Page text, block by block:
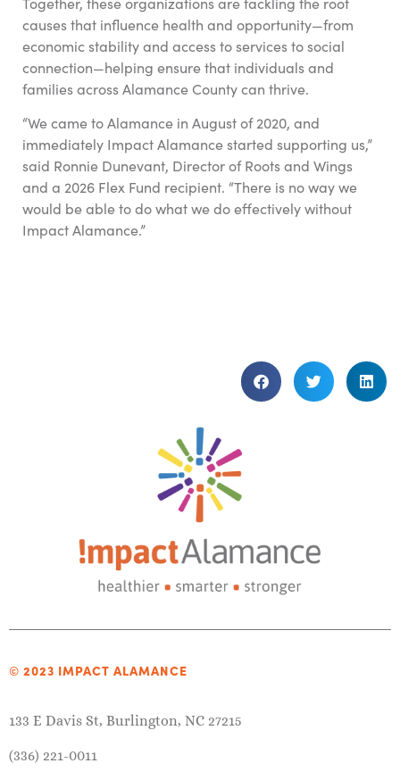
causes that influence health and opportunity—from
economic stability and access to services to social
connection—helping ensure that individuals and
families across Alamance County can thrive.
“We came to Alamance in August of 2020, and
immediately Impact Alamance started supporting us,”
said Ronnie Dunevant, Director of Roots and Wings
and a 2026 Flex Fund recipient. “There is no way we
would be able to do what we do effectively without
Impact Alamance.”
© 2023 IMPACT ALAMANCE
133 E Davis St, Burlington, NC 27215
(336) 221-0011